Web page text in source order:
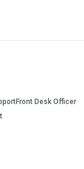
Front Desk Officer